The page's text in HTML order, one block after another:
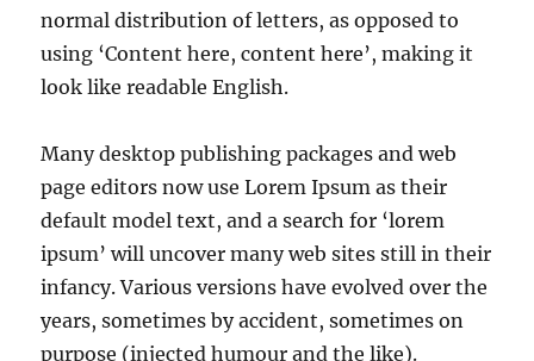
normal distribution of letters, as opposed to
using ‘Content here, content here’, making it
look like readable English.
Many desktop publishing packages and web
page editors now use Lorem Ipsum as their
default model text, and a search for ‘lorem
ipsum’ will uncover many web sites still in their
infancy. Various versions have evolved over the
years, sometimes by accident, sometimes on
purpose (injected humour and the like).